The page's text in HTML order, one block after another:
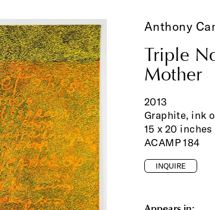
Anthony
Triple
Mother
2013
Graphite, ink
15 x 20 inches
ACAMP 184
INQUIRE